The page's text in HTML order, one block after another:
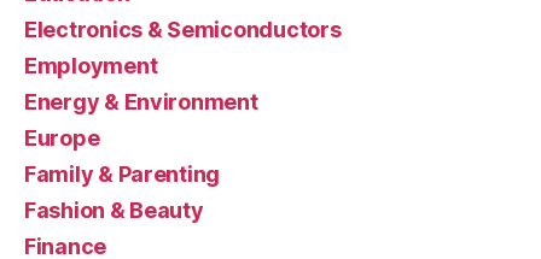
Electronics & Semiconductors
Employment
Energy & Environment
Europe
Family & Parenting
Fashion & Beauty
Finance